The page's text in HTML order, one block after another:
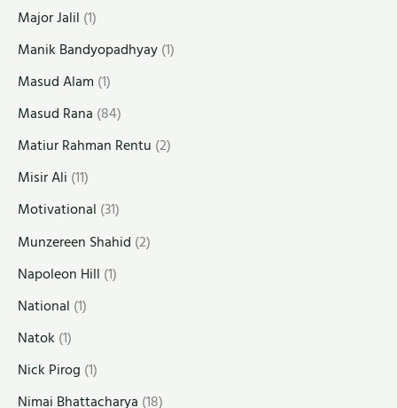
Major Jalil (1)
Manik Bandyopadhyay(1)
Masud Alam (1)
Masud Rana (84)
Matiur Rahman Rentu (2)
Misir Ali (11)
Motivational (31)
Munzereen Shahid (2)
Napoleon Hill (1)
National (1)
Natok (1)
Nick Pirog (1)
Nimai Bhattacharya (18)